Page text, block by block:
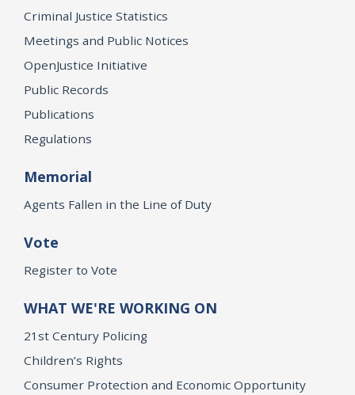
Criminal Justice Statistics
Meetings and Public Notices
OpenJustice Initiative
Public Records
Publications
Regulations
Memorial
Agents Fallen in the Line of Duty
Vote
Register to Vote
WHAT WE'RE WORKING ON
21st Century Policing
Children’s Rights
Consumer Protection and Economic Opportunity